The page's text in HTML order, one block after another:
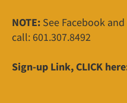
NOTE: See Facebook
call: 601.307.8492
Sign-up Link, CLICK